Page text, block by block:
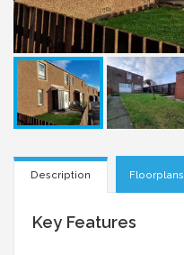
Description Floorplans
Key Features